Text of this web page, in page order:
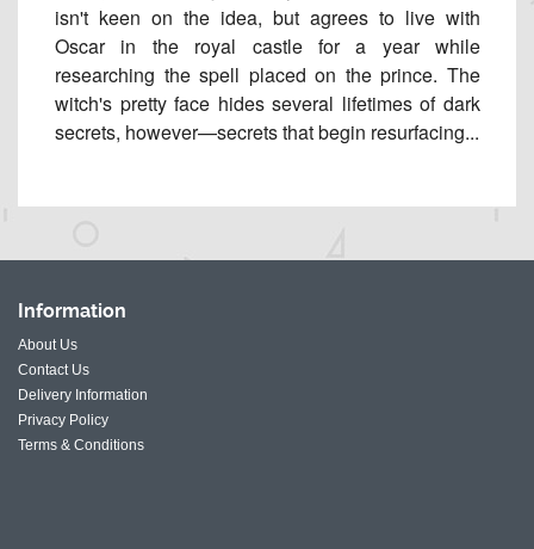
isn't keen on the idea, but agrees to live with
Oscar in the royal castle for a year while
researching the spell placed on the prince. The
witch's pretty face hides several lifetimes of dark
secrets, however—secrets that begin resurfacing...
Information
About Us
Contact Us
Delivery Information
Privacy Policy
Terms & Conditions